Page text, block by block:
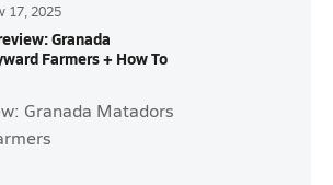
17, 2025
Granada
Farmers + How To
Granada Matadors